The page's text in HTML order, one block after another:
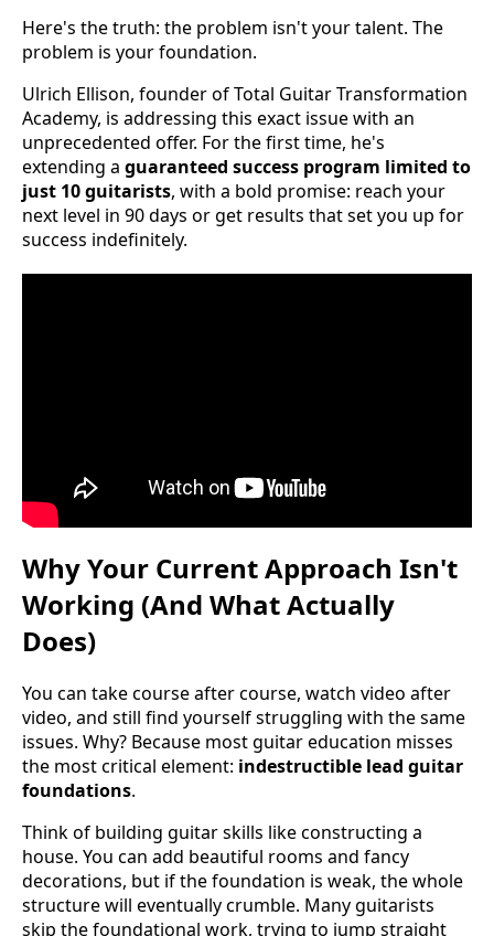
Here's the truth: the problem isn't your talent. The
problem is your foundation.
Ulrich Ellison, founder of Total Guitar Transformation
Academy, is addressing this exact issue with an
unprecedented offer. For the first time, he's
extending a guaranteed success program limited to
just 10 guitarists, with a bold promise: reach your
next level in 90 days or get results that set you up for
success indefinitely.
Why Your Current Approach Isn't
Working (And What Actually
Does)
You can take course after course, watch video after
video, and still find yourself struggling with the same
issues. Why? Because most guitar education misses
the most critical element: indestructible lead guitar
foundations.
Think of building guitar skills like constructing a
house. You can add beautiful rooms and fancy
decorations, but if the foundation is weak, the whole
structure will eventually crumble. Many guitarists
skip the foundational work, trying to jump straight